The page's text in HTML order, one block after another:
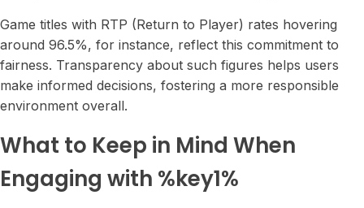
Game titles with RTP (Return to Player) rates hovering
around 96.5%, for instance, reflect this commitment to
fairness. Transparency about such figures helps users
make informed decisions, fostering a more responsible
environment overall.
What to Keep in Mind When
Engaging with %key1%